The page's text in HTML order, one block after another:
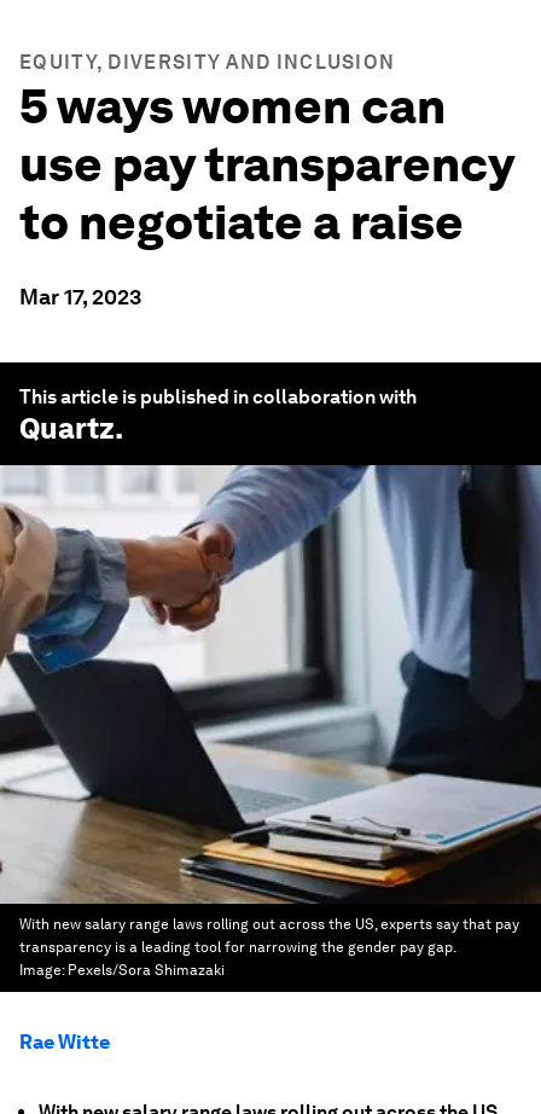
EQUITY, DIVERSITY AND INCLUSION
5 ways women can
use pay transparency
to negotiate a raise
Mar 17, 2023
This article is published in collaboration with
Quartz.
With new salary range laws rolling out across the US, experts say that pay
transparency is a leading tool for narrowing the gender pay gap.
Image: Pexels/Sora Shimazaki
Rae Witte